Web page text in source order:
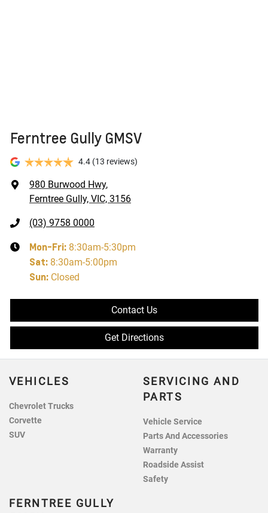
Ferntree Gully GMSV
4.4 (13 reviews)
980 Burwood Hwy,
Ferntree Gully, VIC, 3156
(03) 9758 0000
Mon-Fri: 8:30am-5:30pm
Sat: 8:30am-5:00pm
Sun: Closed
Contact Us
Get Directions
VEHICLES
Chevrolet Trucks
Corvette
SUV
SERVICING AND
PARTS
Vehicle Service
Parts And Accessories
Warranty
Roadside Assist
Safety
FERNTREE GULLY